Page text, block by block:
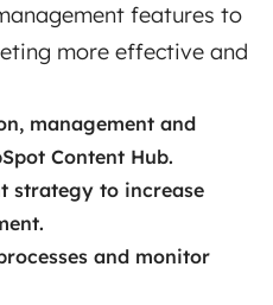
features to
more effective and
management and
Content Hub.
strategy to increase
and monitor